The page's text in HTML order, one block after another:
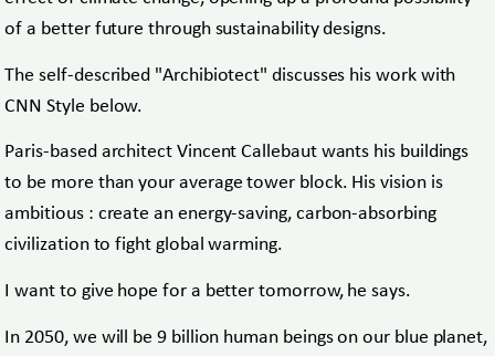
of a better future through sustainability designs.
The self-described "Archibiotect" discusses his work with
CNN Style below.
Paris-based architect Vincent Callebaut wants his buildings
to be more than your average tower block. His vision is
ambitious : create an energy-saving, carbon-absorbing
civilization to fight global warming.
I want to give hope for a better tomorrow, he says.
In 2050, we will be 9 billion human beings on our blue planet,